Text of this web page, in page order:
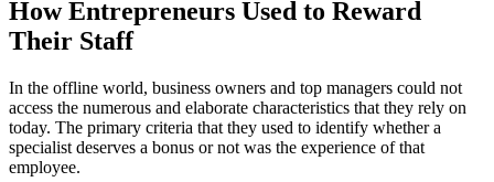
How Entrepreneurs Used to Reward
Their Staff
In the offline world, business owners and top managers could not
access the numerous and elaborate characteristics that they rely on
today. The primary criteria that they used to identify whether a
specialist deserves a bonus or not was the experience of that
employee.